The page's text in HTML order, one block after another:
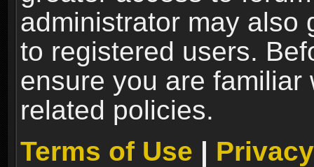
administrator may also
to registered users.
ensure you are familiar
related policies.
Terms of Use |